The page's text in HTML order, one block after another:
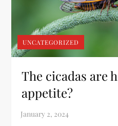
UNCATEGORIZED
The cicadas are
appetite?